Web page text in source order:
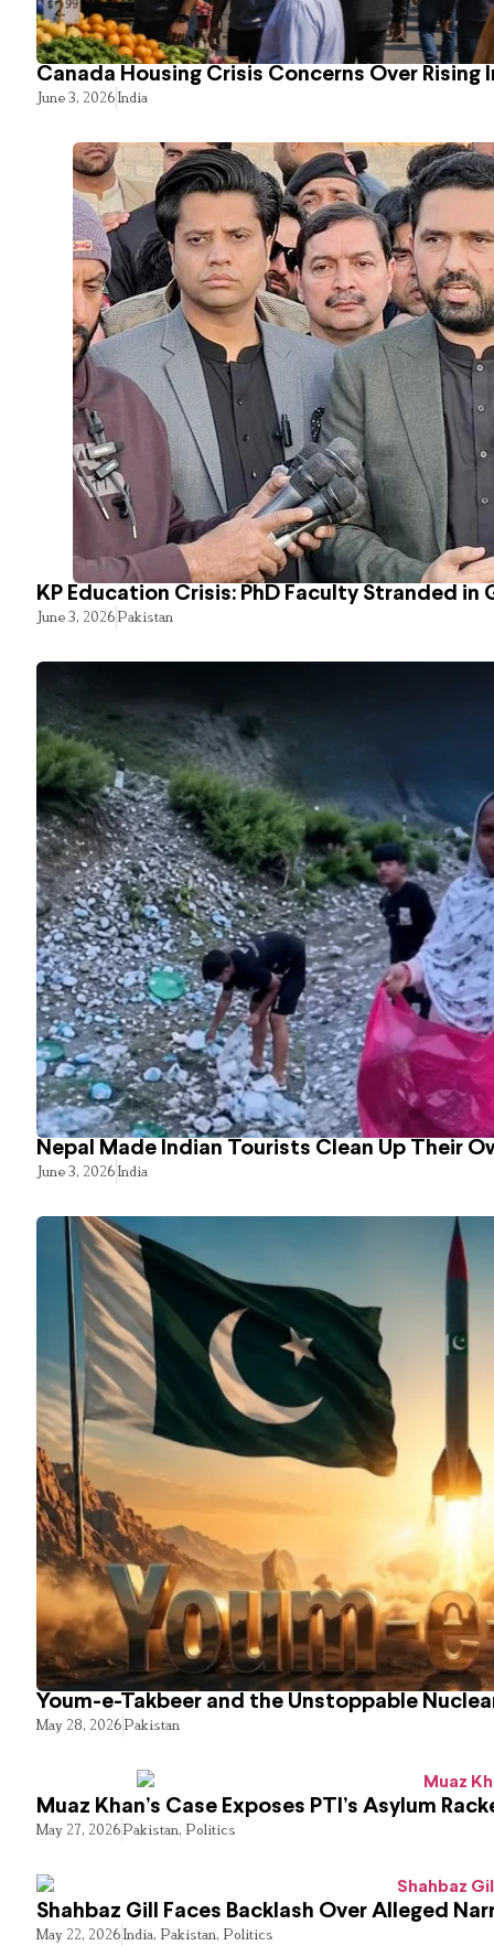
Canada Housing Crisis Concerns Over Rising
June 3, 2026India
KP Education Crisis: PhD Faculty Stranded in
June 3, 2026Pakistan
Nepal Made Indian Tourists Clean Up Their
June 3, 2026India
Youm-e-Takbeer and the Unstoppable
May 28, 2026Pakistan
Muaz Khan’s Case Exposes PTI’s Asylum
May 27, 2026Pakistan, Politics
Shahbaz Gill Faces Backlash Over Alleged
May 22, 2026India, Pakistan, Politics